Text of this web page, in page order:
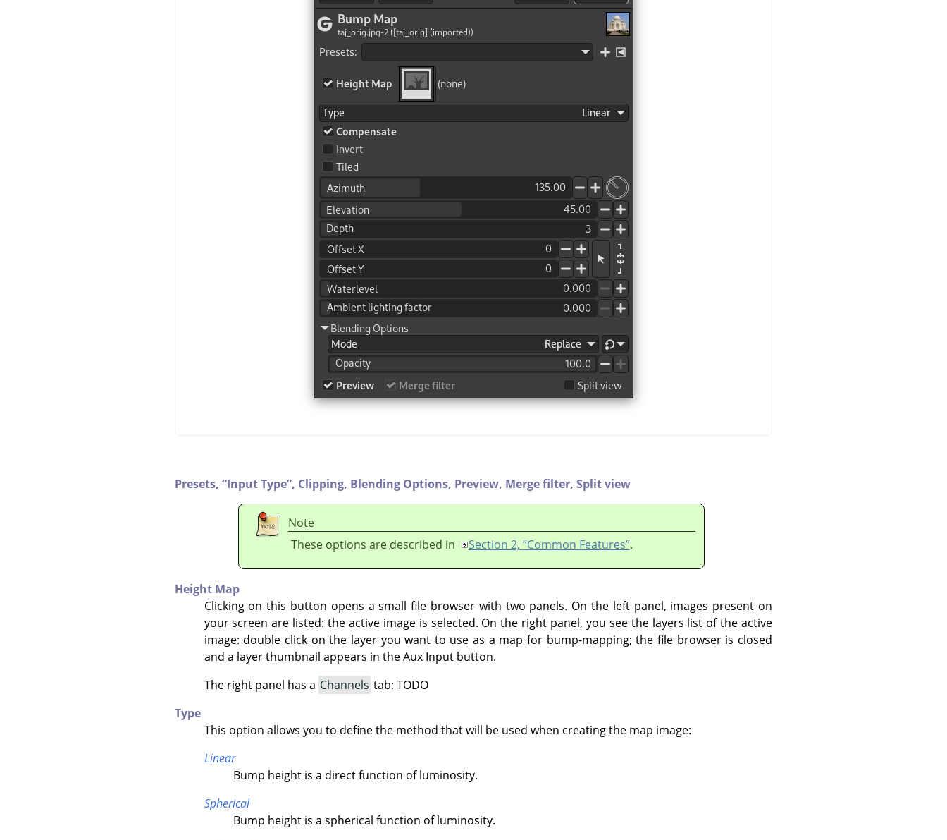
Presets, “Input Type”, Clipping, Blending Options, Preview, Merge filter, Split view
Note
These options are described in
Section 2, “Common Features”.
Height Map
Clicking on this button opens a small file browser with two panels. On the left panel, images present on
your screen are listed: the active image is selected. On the right panel, you see the layers list of the active
image: double click on the layer you want to use as a map for bump-mapping; the file browser is closed
and a layer thumbnail appears in the Aux Input button.
The right panel has a Channels tab: TODO
Type
This option allows you to define the method that will be used when creating the map image:
Linear
Bump height is a direct function of luminosity.
Spherical
Bump height is a spherical function of luminosity.